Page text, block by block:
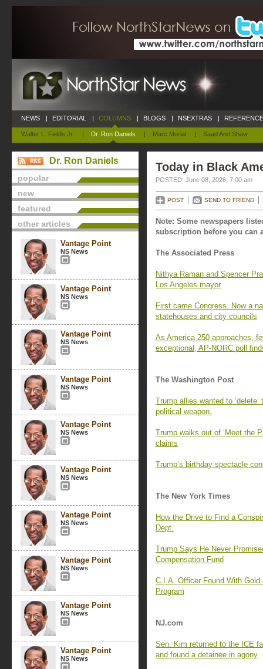
NEWS | EDITORIAL | COLUMNS
Walter L. Fields Jr. | Dr. Ron Daniels | Marc Morial | Saad And Shaw
| BLOGS | NSEXTRAS |
Dr. Ron Daniels
popular
new
featured
other articles
Vantage Point
NS News
Vantage Point
NS News
Vantage Point
NS News
Vantage Point
NS News
Vantage Point
NS News
Vantage Point
NS News
Vantage Point
NS News
Vantage Point
NS News
Vantage Point
NS News
Vantage Point
NS News
Today in Black
POSTED: June 08, 2026, 7:00 am
POST SEND TO FRIEND
Note: Some newspapers
subscription before you can
The Associated Press
Nithya Raman and Spencer
Los Angeles mayor
First came Congress. Now a
statehouses and city councils
As America 250 approaches,
exceptional, AP-NORC poll
The Washington Post
Trump allies wanted to
political weapon.
Trump walks out of ‘Meet the
claims
Trump’s birthday spectacle
The New York Times
How the Drive to Find a
Dept.
Trump Says He Never
Compensation Fund
C.I.A. Officer Found With
Program
NJ.com
Sen. Kim returned to the ICE
and found a detainee in agony